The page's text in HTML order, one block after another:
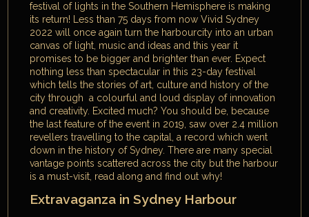
festival of lights in the Southern Hemisphere is making
its return! Less than 75 days from now Vivid Sydney
2022 will once again turn the harbourcity into an urban
canvas of light, music and ideas and this year it
promises to be bigger and brighter than ever. Expect
nothing less than spectacular in this 23-day festival
which tells the stories of art, culture and history of the
city through a colourful and loud display of innovation
and creativity. Excited much? You should be, because
the last feature of the event in 2019, saw over 2.4 million
revellers travelling to the capital, a record which went
down in the history of Sydney. There are many special
vantage points scattered across the city but the harbour
is a must-visit, read along and find out why!
Extravaganza in Sydney Harbour